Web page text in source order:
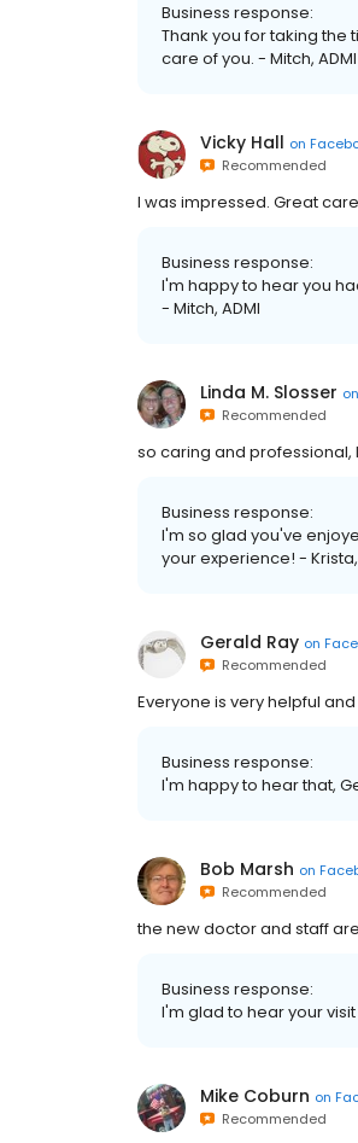
Business response:
Thank you for taking the
care of you. - Mitch, ADMI
Vicky Hall on
Recommended
I was impressed. Great
Business response:
I'm happy to hear you
- Mitch, ADMI
Linda M. Slosser on
Recommended
so caring and
Business response:
I'm so glad you've
your experience! - Krista,
Gerald Ray on
Recommended
Everyone is very helpful
Business response:
I'm happy to hear that,
Bob Marsh on
Recommended
the new doctor and staff
Business response:
I'm glad to hear your
Mike Coburn on
Recommended